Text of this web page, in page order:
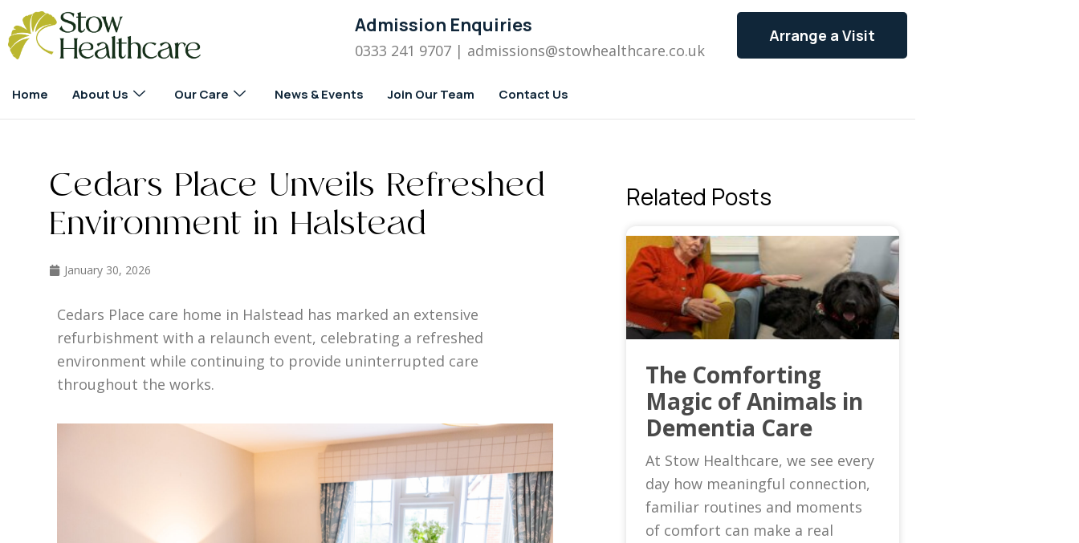
Admission Enquiries
0333 241 9707 | admissions@stowhealthcare.co.uk
Arrange a Visit
Home About Us Our Care News & Events Join Our Team Contact Us
Cedars Place Unveils Refreshed
Environment in Halstead
January 30, 2026
Cedars Place care home in Halstead has marked an extensive
refurbishment with a relaunch event, celebrating a refreshed
environment while continuing to provide uninterrupted care
throughout the works.
Related Posts
The Comforting
Magic of Animals in
Dementia Care
At Stow Healthcare, we see every
day how meaningful connection,
familiar routines and moments
of comfort can make a real